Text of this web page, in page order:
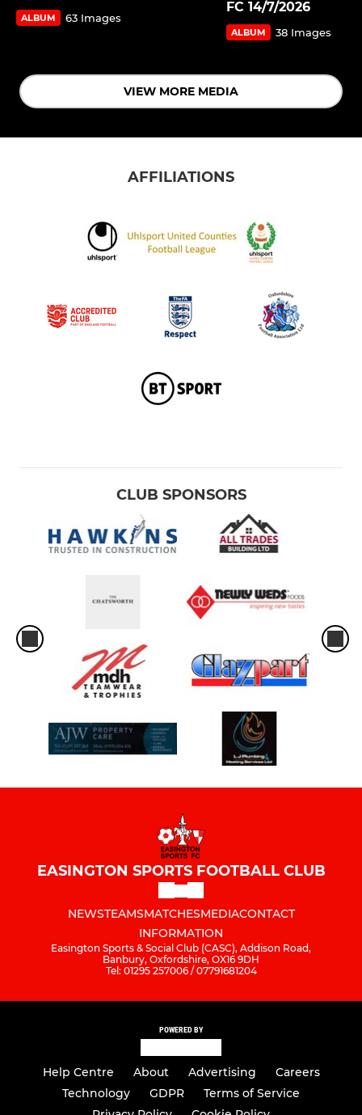
ALBUM 63 Images
FC 14/7/2026
ALBUM 38 Images
VIEW MORE MEDIA
AFFILIATIONS
CLUB SPONSORS
EASINGTON SPORTS FOOTBALL CLUB
NEWSTEAMSMATCHESMEDIACONTACT
INFORMATION
Easington Sports & Social Club (CASC), Addison Road,
Banbury, Oxfordshire, OX16 9DH
Tel: 01295 257006 / 07791681204
POWERED BY
Help Centre About Advertising
Careers
Technology
GDPR
Terms of Service